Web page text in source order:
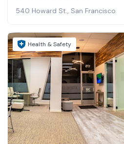
540 Howard St., San Francisco
Health & Safety